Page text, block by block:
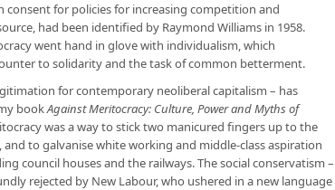
for policies for increasing competition and
had been identified by Raymond Williams in 1958.
went hand in glove with individualism, which
to solidarity and the task of common betterment.
for contemporary neoliberal capitalism – has
bookAgainst Meritocracy: Culture, Power and Myths of
was a way to stick two manicured fingers up to the
and to galvanise white working and middle-class aspiration
council houses and the railways. The social conservatism –
rejected by New Labour, who ushered in a new language